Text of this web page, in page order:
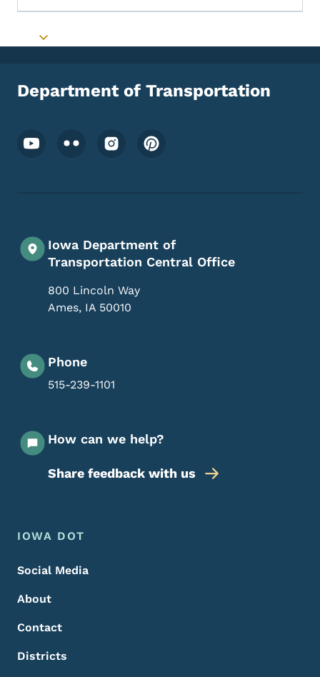
Toggle submenu
Department of Transportation
Footer Social Media Menu
Iowa Department of
Transportation Central Office
800 Lincoln Way
Ames, IA 50010
Phone
515-239-1101
How can we help?
Share feedback with us
Footer Menu
Footer
IOWA DOT
Social Media
About
Contact
Districts